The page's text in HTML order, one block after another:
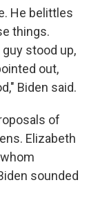
He belittles
things.
stood up,
out,
Biden said.
of
Elizabeth
sounded